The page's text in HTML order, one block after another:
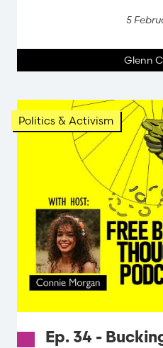
5
Glenn
Politics & Activism
Ep. 34 -